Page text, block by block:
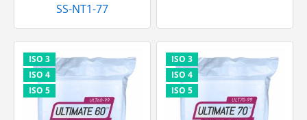
SS-NT1-77